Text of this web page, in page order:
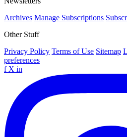
Archives Manage Subscriptions
Other Stuff
Privacy Policy Terms of Use Sitemap
preferences
f X in